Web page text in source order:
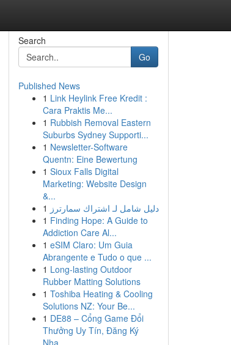
Search
Go
Published News
1 Link Heylink Free Kredit :
Cara Praktis Me...
1 Rubbish Removal Eastern
Suburbs Sydney Supporti...
1 Newsletter-Software
Quentn: Eine Bewertung
1 Sioux Falls Digital
Marketing: Website Design
&...
1 دليل شامل لـ اشتراك سمارترز
1 Finding Hope: A Guide to
Addiction Care Al...
1 eSIM Claro: Um Guia
Abrangente e Tudo o que ...
1 Long-lasting Outdoor
Rubber Matting Solutions
1 Toshiba Heating & Cooling
Solutions NZ: Your Be...
1 DE88 – Cổng Game Đổi
Thưởng Uy Tín, Đăng Ký
Nha...